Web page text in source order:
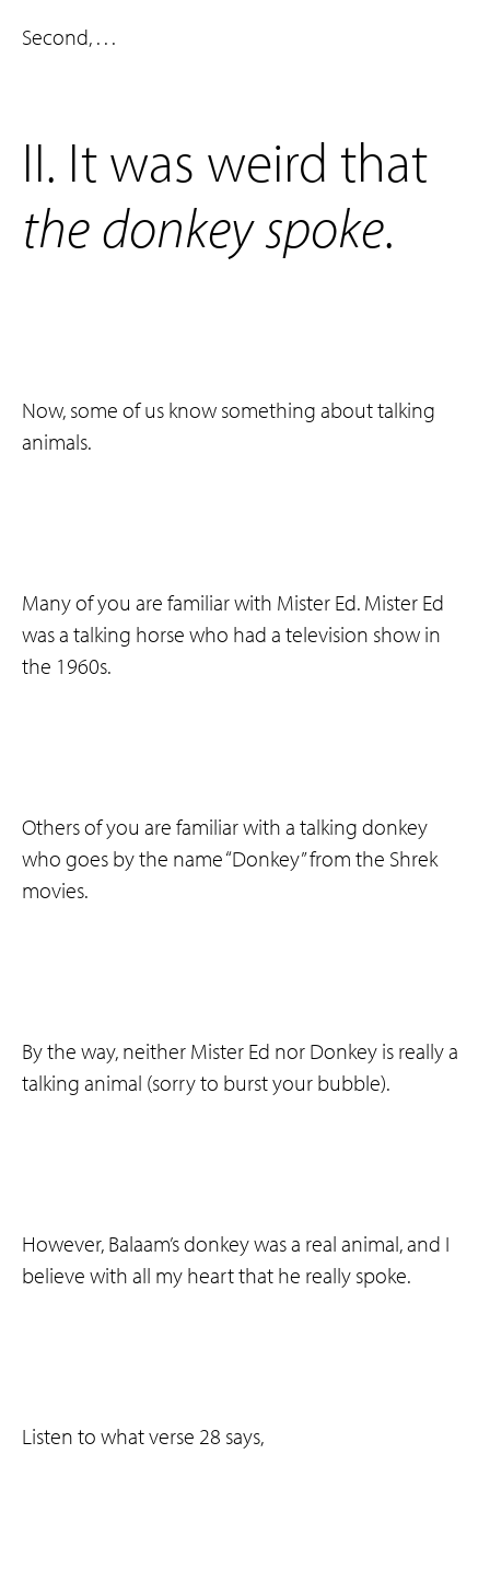
Second, . . .
‌II. It was weird that
thedonkeyspoke.
Now, some of us know something about talking
animals.
Many of you are familiar with Mister Ed. Mister Ed
was a talking horse who had a television show in
the 1960s.
Others of you are familiar with a talking donkey
who goes by the name “Donkey” from the Shrek
movies.
By the way, neither Mister Ed nor Donkey is really a
talking animal (sorry to burst your bubble).
However, Balaam’s donkey was a real animal, and I
believe with all my heart that he really spoke.
Listen to what verse 28 says,